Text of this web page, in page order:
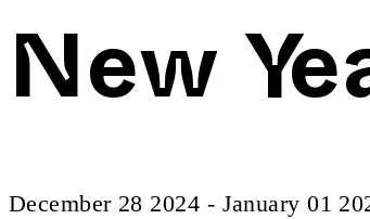
New
December 28 2024 - January 01